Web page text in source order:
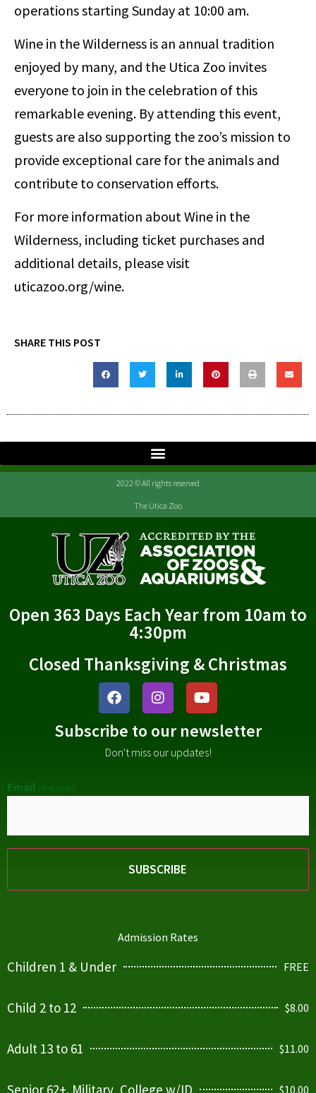
operations starting Sunday at 10:00 am.
Wine in the Wilderness is an annual tradition
enjoyed by many, and the Utica Zoo invites
everyone to join in the celebration of this
remarkable evening. By attending this event,
guests are also supporting the zoo’s mission to
provide exceptional care for the animals and
contribute to conservation efforts.
For more information about Wine in the
Wilderness, including ticket purchases and
additional details, please visit
uticazoo.org/wine.
SHARE THIS POST
2022 © All rights reserved
The Utica Zoo
Open 363 Days Each Year from 10am to
4:30pm
Closed Thanksgiving & Christmas
Subscribe to our newsletter
Don't miss our updates!
Email (Required)
Admission Rates
Children 1 & Under FREE
Child 2 to 12 $8.00
Adult 13 to 61 $11.00
Senior 62+. Military, College w/ID $10.00